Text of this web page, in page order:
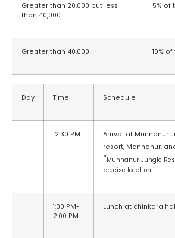
Greater than 20,000 but less
than 40,000
5% of
Greater than 40,000 10%
Day Time Schedule
12:30 PM
Arrival at Munnanur
resort, Mannanur,
“Munnanur Jungle
precise location.
1:00 PM-
2:00 PM
Lunch at chinkara